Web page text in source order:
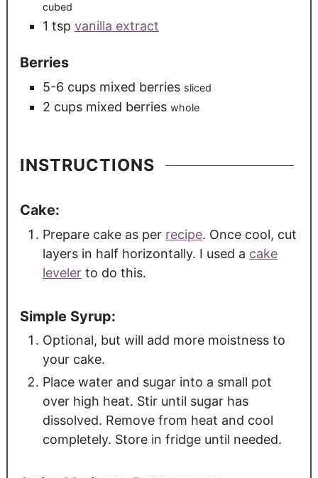
cubed
1 tsp vanilla extract
Berries
5-6 cups mixed berries sliced
2 cups mixed berries whole
INSTRUCTIONS
Cake:
Prepare cake as per recipe. Once cool, cut
layers in half horizontally. I used a cake
levelerto do this.
Simple Syrup:
Optional, but will add more moistness to
your cake.
Place water and sugar into a small pot
over high heat. Stir until sugar has
dissolved. Remove from heat and cool
completely. Store in fridge until needed.